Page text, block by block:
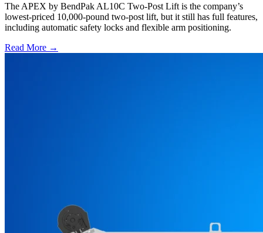
The APEX by BendPak AL10C Two-Post Lift is the company’s
lowest-priced 10,000-pound two-post lift, but it still has full features,
including automatic safety locks and flexible arm positioning.
Read More →